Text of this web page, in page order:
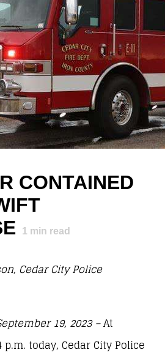
CONTAINED
1 min read
Cedar City Police
19, 2023 –At
today, Cedar City Police